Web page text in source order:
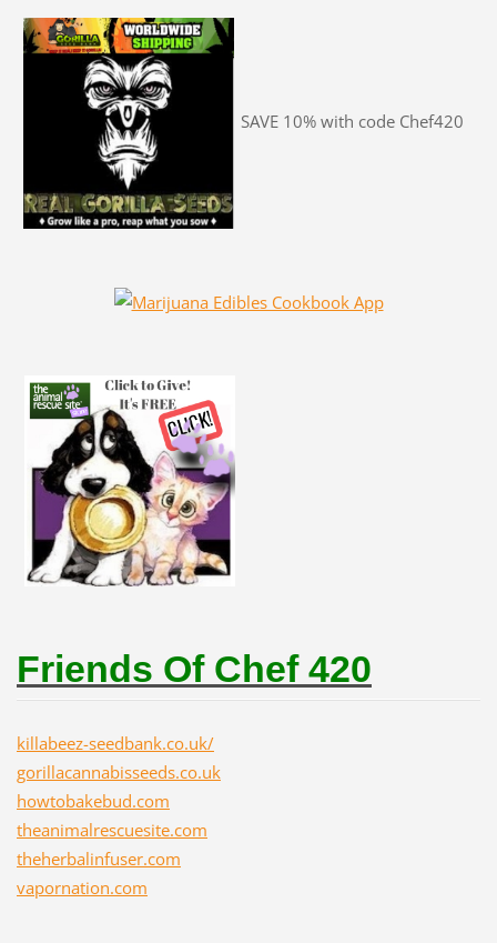
SAVE 10% with code Chef420
Friends Of Chef 420
killabeez-seedbank.co.uk/
gorillacannabisseeds.co.uk
howtobakebud.com
theanimalrescuesite.com
theherbalinfuser.com
vapornation.com